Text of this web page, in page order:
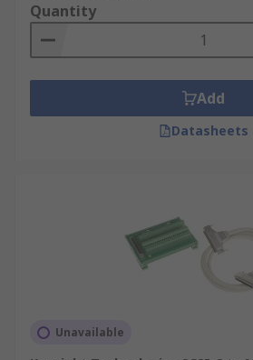
Quantity
Add
Datasheets
Unavailable